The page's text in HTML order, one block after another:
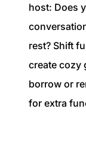
host: Does
rest? Shift
create cozy
borrow or
for extra